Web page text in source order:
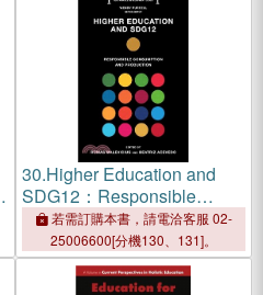
30.Higher Education and
SDG12：Responsible
Consumption and
Production
若需訂購本書，請電洽客服 02-
25006600[分機130、131]。